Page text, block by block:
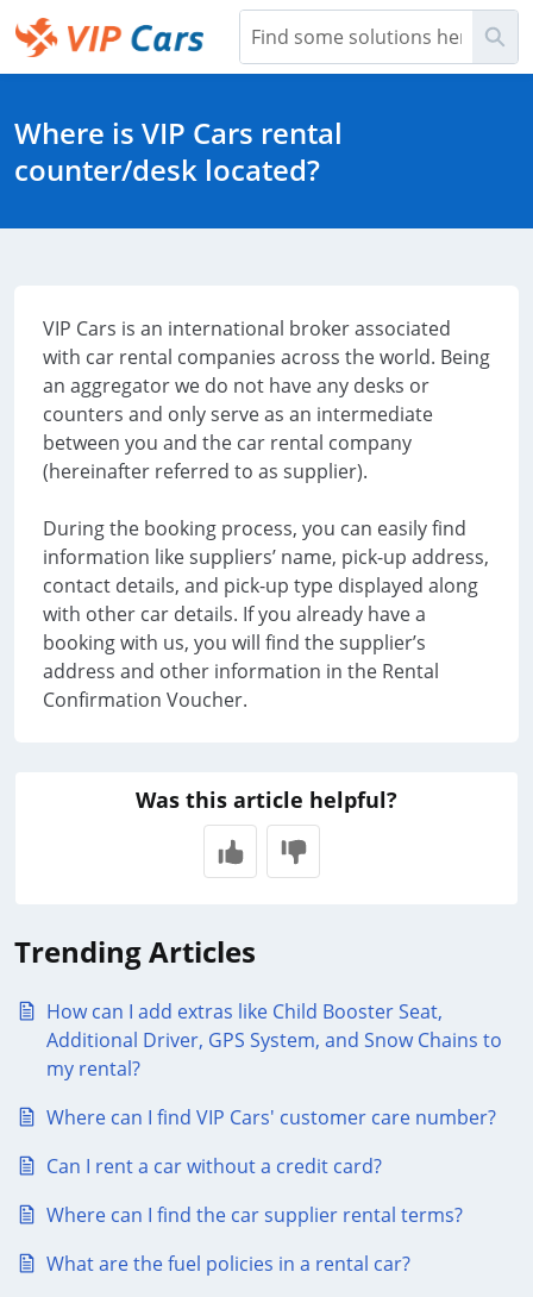
Skip
to
Main
Where is VIP Cars rental
counter/desk located?
VIP Cars is an international broker associated
with car rental companies across the world. Being
an aggregator we do not have any desks or
counters and only serve as an intermediate
between you and the car rental company
(hereinafter referred to as supplier).
During the booking process, you can easily find
information like suppliers’ name, pick-up address,
contact details, and pick-up type displayed along
with other car details. If you already have a
booking with us, you will find the supplier’s
address and other information in the Rental
Confirmation Voucher.
Was this article helpful?
Trending Articles
How can I add extras like Child Booster Seat,
Additional Driver, GPS System, and Snow Chains to
my rental?
Where can I find VIP Cars' customer care number?
Can I rent a car without a credit card?
Where can I find the car supplier rental terms?
What are the fuel policies in a rental car?